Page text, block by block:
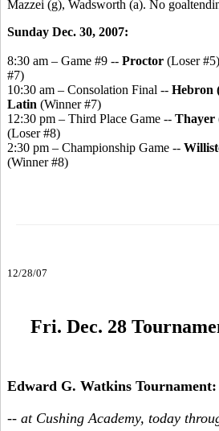
Mazzei (g), Wadsworth (a). No
Sunday Dec. 30, 2007:
8:30 am – Game #9 -- Proctor (Loser
#7)
10:30 am – Consolation Final -- Hebron
Latin (Winner #7)
12:30 pm – Third Place Game -- Thayer
(Loser #8)
2:30 pm – Championship Game --
(Winner #8)
12/28/07
Fri. Dec. 28
Edward G. Watkins Tournament:
-- at Cushing Academy, today